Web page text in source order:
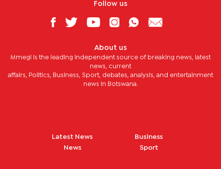
Follow us
About us
Mmegi is the leading independent source of breaking news, latest
news, current
affairs, Politics, Business, Sport, debates, analysis, and entertainment
news in Botswana.
Latest News
News
Business
Sport